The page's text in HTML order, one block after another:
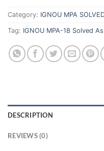
Category: IGNOU MPA
Tag: IGNOU MPA-18 Solved
DESCRIPTION
REVIEWS (0)